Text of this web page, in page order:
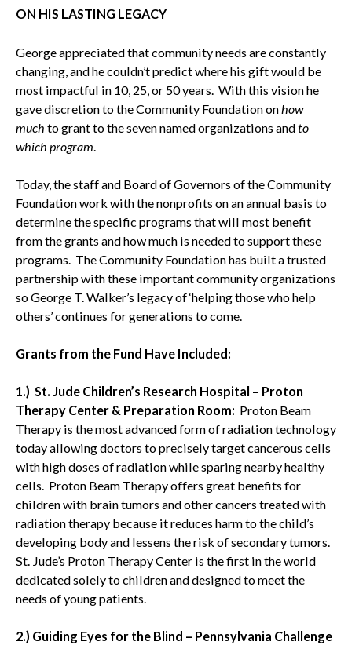
ON HIS LASTING LEGACY
George appreciated that community needs are constantly
changing, and he couldn’t predict where his gift would be
most impactful in 10, 25, or 50 years. With this vision he
gave discretion to the Community Foundation on how
much to grant to the seven named organizations andto
which program
Today, the staff and Board of Governors of the Community
Foundation work with the nonprofits on an annual basis to
determine the specific programs that will most benefit
from the grants and how much is needed to support these
programs. The Community Foundation has built a trusted
partnership with these important community organizations
so George T. Walker’s legacy of ‘helping those who help
others’ continues for generations to come.
Grants from the Fund Have Included:
1.) St. Jude Children’s Research Hospital – Proton
Therapy Center & Preparation Room: Proton Beam
Therapy is the most advanced form of radiation technology
today allowing doctors to precisely target cancerous cells
with high doses of radiation while sparing nearby healthy
cells. Proton Beam Therapy offers great benefits for
children with brain tumors and other cancers treated with
radiation therapy because it reduces harm to the child’s
developing body and lessens the risk of secondary tumors.
St. Jude’s Proton Therapy Center is the first in the world
dedicated solely to children and designed to meet the
needs of young patients.
2.) Guiding Eyes for the Blind – Pennsylvania Challenge